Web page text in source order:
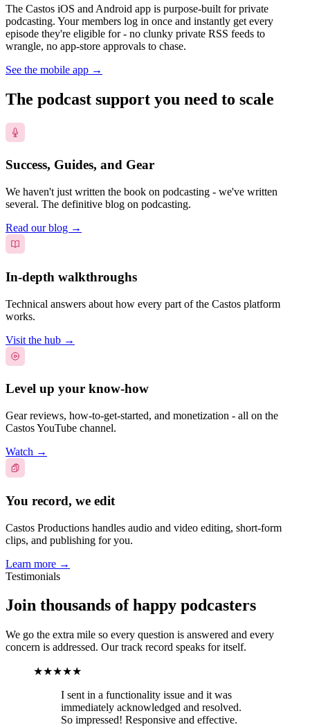
The Castos iOS and Android app is purpose-built for private
podcasting. Your members log in once and instantly get every
episode they're eligible for - no clunky private RSS feeds to
wrangle, no app-store approvals to chase.
See the mobile app →
The podcast support you need to scale
Success, Guides, and Gear
We haven't just written the book on podcasting - we've written
several. The definitive blog on podcasting.
Read our blog →
In-depth walkthroughs
Technical answers about how every part of the Castos platform
works.
Visit the hub →
Level up your know-how
Gear reviews, how-to-get-started, and monetization - all on the
Castos YouTube channel.
Watch →
You record, we edit
Castos Productions handles audio and video editing, short-form
clips, and publishing for you.
Learn more →
Testimonials
Join thousands of happy podcasters
We go the extra mile so every question is answered and every
concern is addressed. Our track record speaks for itself.
★★★★★
I sent in a functionality issue and it was
immediately acknowledged and resolved.
So impressed! Responsive and effective.